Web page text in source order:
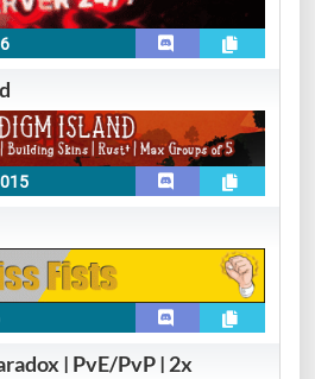
| PvE/PvP | 2x